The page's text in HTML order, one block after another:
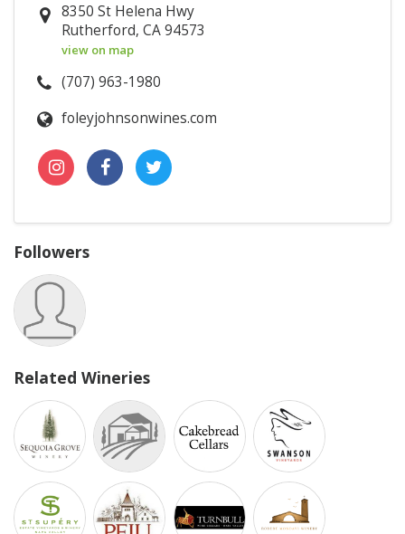
8350 St Helena Hwy
Rutherford, CA 94573
view on map
(707) 963-1980
foleyjohnsonwines.com
Followers
Related Wineries